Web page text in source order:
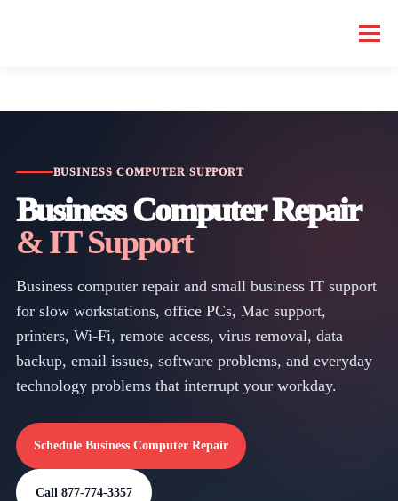
Menu
SERVICES GEEK NEWS REPAIR RATES
SCHEDULE SERVICE
BUSINESS COMPUTER SUPPORT
Business Computer Repair
& IT Support
Business computer repair and small business IT support
for slow workstations, office PCs, Mac support,
printers, Wi-Fi, remote access, virus removal, data
backup, email issues, software problems, and everyday
technology problems that interrupt your workday.
Schedule Business Computer Repair
Call 877-774-3357